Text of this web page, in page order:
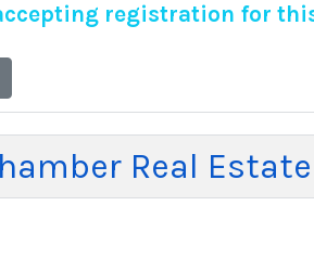
registration for
Real